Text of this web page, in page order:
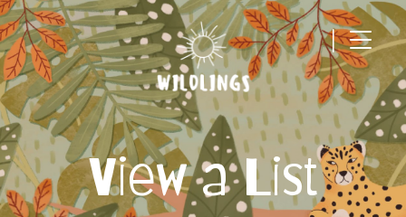
|
Main Navigation
View a List